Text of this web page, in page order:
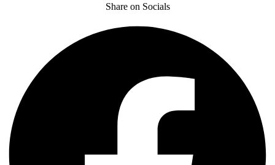
Share on Socials